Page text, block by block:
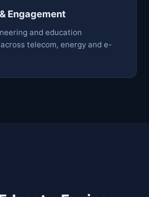
Engagement
and education
telecom, energy and e-